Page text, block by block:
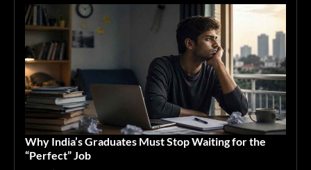
Why India’s Graduates Must Stop Waiting for the
“Perfect” Job